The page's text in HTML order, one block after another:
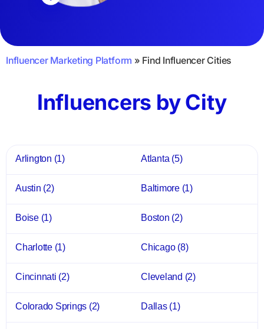
Influencer Marketing Platform » Find Influencer Cities
Influencers by City
Arlington (1) Atlanta (5)
Austin (2) Baltimore (1)
Boise (1) Boston (2)
Charlotte (1) Chicago (8)
Cincinnati (2) Cleveland (2)
Colorado Springs (2) Dallas (1)